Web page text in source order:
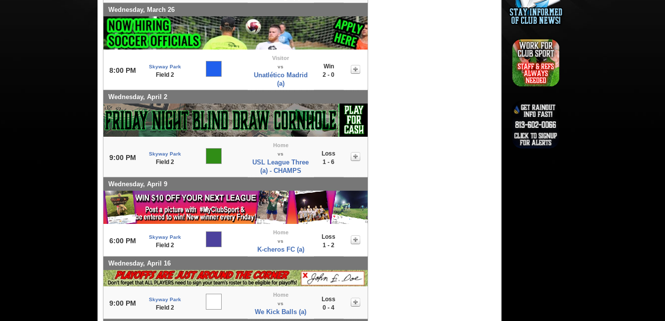
Wednesday, March 26
8:00 PM Skyway Park
Field 2
Visitor
vs
Unatlético Madrid
(a)
Win
2 - 0
Wednesday, April 2
9:00 PM Skyway Park
Field 2
Home
vs
USL League Three
(a) - CHAMPS
Loss
1 - 6
Wednesday, April 9
6:00 PM Skyway Park
Field 2
Home
vs
K-cheros FC (a)
Loss
1 - 2
Wednesday, April 16
9:00 PM Skyway Park
Field 2
Home
vs
We Kick Balls (a)
Loss
0 - 4